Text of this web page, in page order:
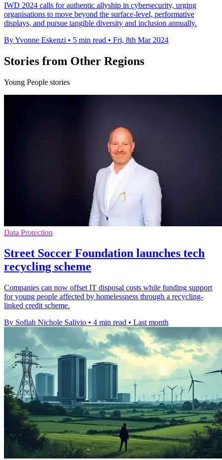
IWD 2024 calls for authentic allyship in cybersecurity, urging
organisations to move beyond the surface-level, performative
displays, and pursue tangible diversity and inclusion annually.
By Yvonne Eskenzi • 5 min read • Fri, 8th Mar 2024
Stories from Other Regions
Young People stories
Data Protection
Street Soccer Foundation launches tech
recycling scheme
Companies can now offset IT disposal costs while funding support
for young people affected by homelessness through a recycling-
linked credit scheme.
By Sofiah Nichole Salivio • 4 min read • Last month